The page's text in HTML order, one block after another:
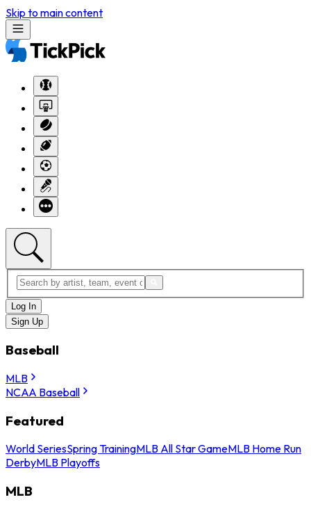
Skip to main content
Log In
Sign Up
Baseball
MLB
NCAA Baseball
Featured
World SeriesSpring TrainingMLB All Star GameMLB Home Run
DerbyMLB Playoffs
MLB